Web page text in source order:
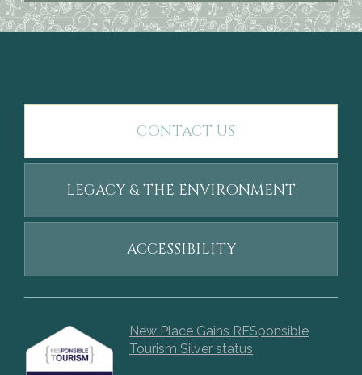
CONTACT US
LEGACY & THE ENVIRONMENT
ACCESSIBILITY
New Place Gains RESponsible
Tourism Silver status